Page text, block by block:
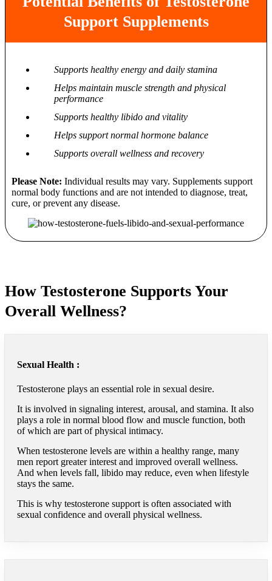
Support Supplements
Supports healthy energy and daily stamina
Helps maintain muscle strength and physical
performance
Supports healthy libido and vitality
Helps support normal hormone balance
Supports overall wellness and recovery
Please Note: Individual results may vary. Supplements support
normal body functions and are not intended to diagnose, treat,
cure, or prevent any disease.
How Testosterone Supports Your
Overall Wellness?
Sexual Health :
Testosterone plays an essential role in sexual desire.
It is involved in signaling interest, arousal, and stamina. It also
plays a role in normal blood flow and muscle function, both
of which are part of physical intimacy.
When testosterone levels are within a healthy range, many
men report greater interest and improved overall wellness.
And when levels fall, libido may reduce, even when lifestyle
stays the same.
This is why testosterone support is often associated with
sexual confidence and overall physical wellness.